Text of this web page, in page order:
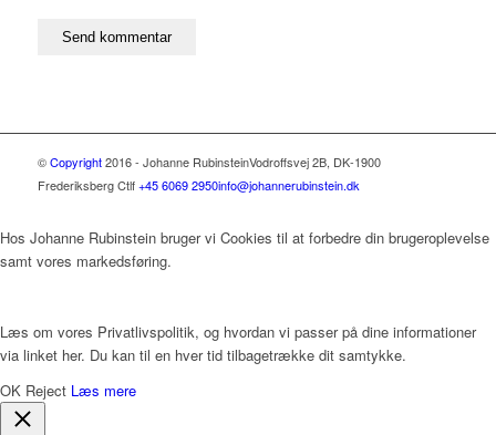
©Copyright2016 - Johanne RubinsteinVodroffsvej 2B, DK-1900
Frederiksberg Ctlf+45 6069 2950info@johannerubinstein.dk
Hos Johanne Rubinstein bruger vi Cookies til at forbedre din brugeroplevelse
samt vores markedsføring.
Læs om vores Privatlivspolitik, og hvordan vi passer på dine informationer
via linket her. Du kan til en hver tid tilbagetrække dit samtykke.
OK Reject Læs mere